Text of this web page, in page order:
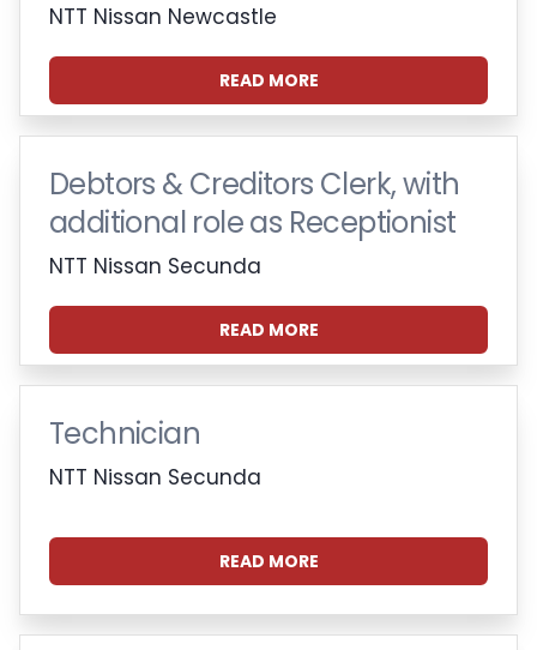
NTT Nissan Newcastle
READ MORE
Debtors & Creditors Clerk, with
additional role as Receptionist
NTT Nissan Secunda
READ MORE
Technician
NTT Nissan Secunda
READ MORE